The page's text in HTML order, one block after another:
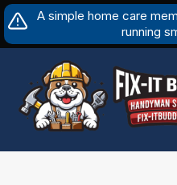
Skip
to
content
A simple home care
running